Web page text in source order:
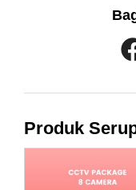
Produk